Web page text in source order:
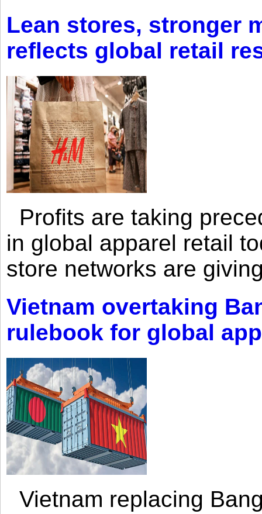
Lean stores, stronger
reflects global retail
Profits are taking
in global apparel retail
store networks are
Vietnam overtaking
rulebook for global
Vietnam replacing